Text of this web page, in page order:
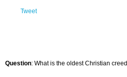
Tweet
Question: What is the oldest Christian